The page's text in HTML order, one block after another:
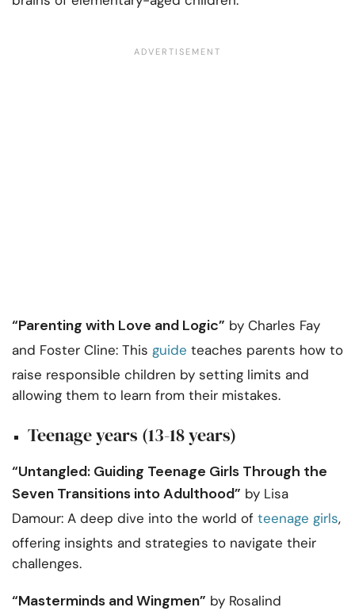
“Parenting with Love and Logic” by Charles Fay
and Foster Cline: This guide teaches parents how to
raise responsible children by setting limits and
allowing them to learn from their mistakes.
Teenage years (13-18 years)
“Untangled: Guiding Teenage Girls Through the
Seven Transitions into Adulthood” by Lisa
Damour: A deep dive into the world of teenage girls,
offering insights and strategies to navigate their
challenges.
“Masterminds and Wingmen” by Rosalind